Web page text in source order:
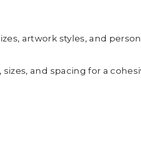
artwork styles, and
and spacing for a